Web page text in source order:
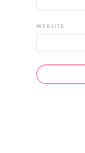
WEBSITE